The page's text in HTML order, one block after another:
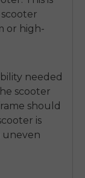
or high-
needed
scooter
should
is
uneven